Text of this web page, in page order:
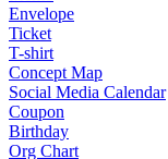
Envelope
Ticket
T-shirt
Concept Map
Social Media Calendar
Coupon
Birthday
Org Chart